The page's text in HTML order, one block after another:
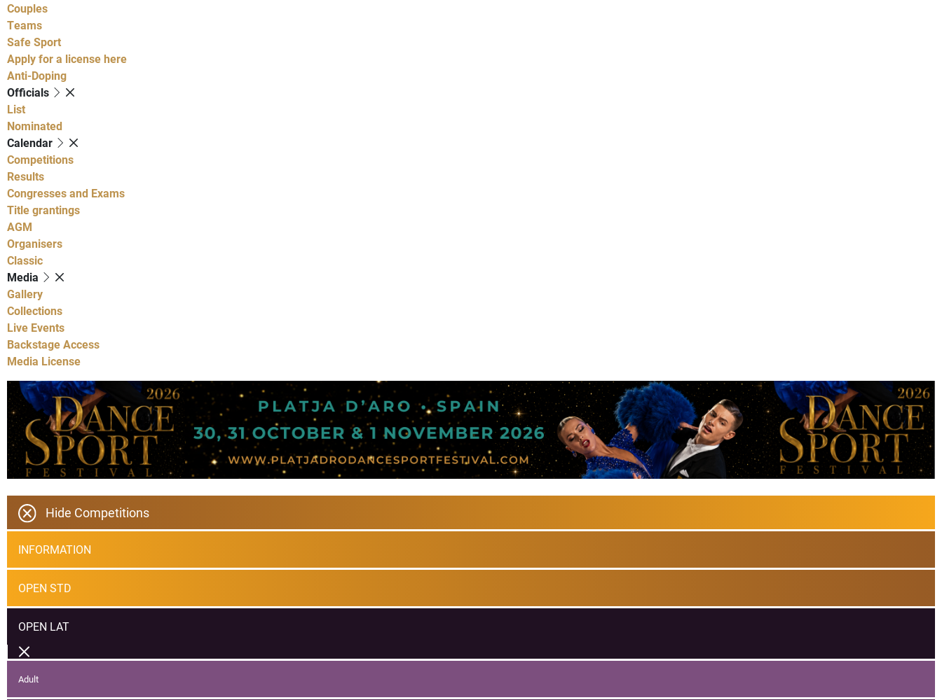
Couples
Teams
Safe Sport
Apply for a license here
Anti-Doping
Officials
List
Nominated
Calendar
Competitions
Results
Congresses and Exams
Title grantings
AGM
Organisers
Classic
Media
Gallery
Collections
Live Events
Backstage Access
Media License
Hide Competitions
INFORMATION
OPEN STD
OPEN LAT
Adult